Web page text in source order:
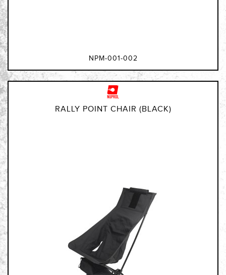
NPM-001-002
RALLY POINT CHAIR (BLACK)